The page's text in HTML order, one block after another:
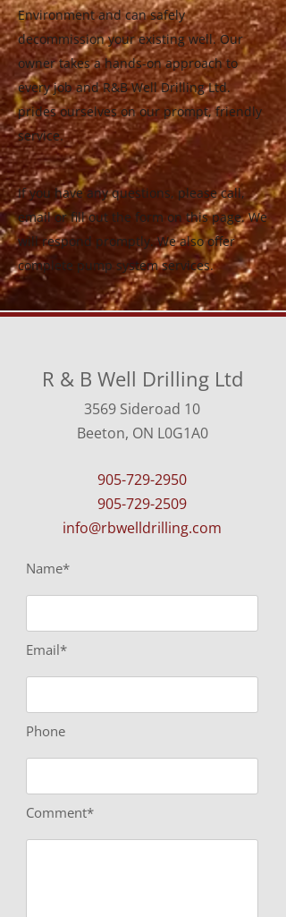
Environment and can safely
decommission your existing well. Our
owner takes a hands-on approach to
every job and R&B Well Drilling Ltd.
prides ourselves on our prompt, friendly
service.
If you have any questions, please call,
email or fill out the form on this page. We
will respond promptly. We also offer
complete pump system services.
R & B Well Drilling Ltd
3569 Sideroad 10
Beeton, ON L0G1A0
905-729-2950
905-729-2509
info@rbwelldrilling.com
Name*
Email*
Phone
Comment*